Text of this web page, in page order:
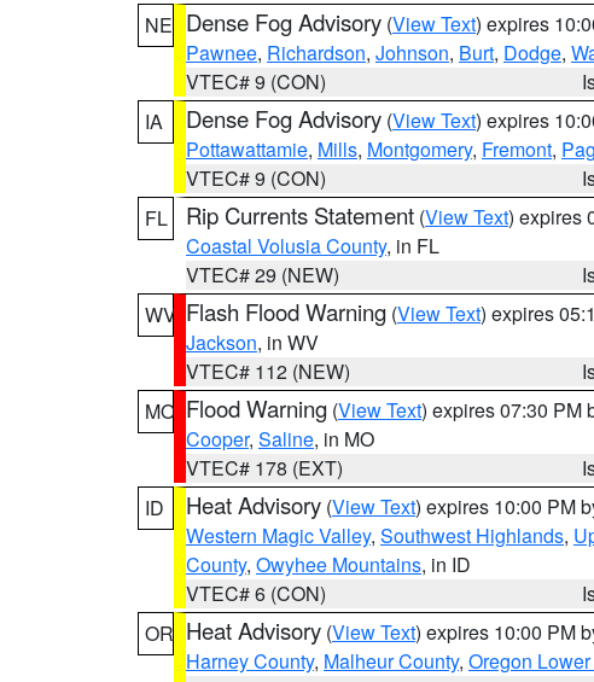
NE Dense Fog Advisory (View Text) expires
Pawnee, Richardson, Johnson, Burt, Dodge,
VTEC# 9 (CON)
IA
Dense Fog Advisory (View Text) expires
Pottawattamie, Mills, Montgomery, Fremont,
VTEC# 9 (CON)
FL
Rip Currents Statement (View Text) expires
Coastal Volusia County, in FL
VTEC# 29 (NEW)
WV Flash Flood Warning (View Text) expires
Jackson, in WV
VTEC# 112 (NEW)
MO Flood Warning (View Text) expires 07:30 PM
Cooper, Saline, in MO
VTEC# 178 (EXT)
ID
Heat Advisory (View Text) expires 10:00 PM
Western Magic Valley, Southwest Highlands,
County, Owyhee Mountains, in ID
VTEC# 6 (CON)
OR Heat Advisory (View Text) expires 10:00 PM
Harney County, Malheur County, Oregon